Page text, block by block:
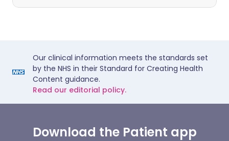
Our clinical information meets the standards set
by the NHS in their Standard for Creating Health
Content guidance.
Read our editorial policy.
Download the Patient app